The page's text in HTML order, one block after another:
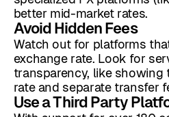
better mid-market rates.
Avoid Hidden Fees
Watch out for platforms
exchange rate. Look for
transparency, like showing
rate and separate transfer
Use a Third Party